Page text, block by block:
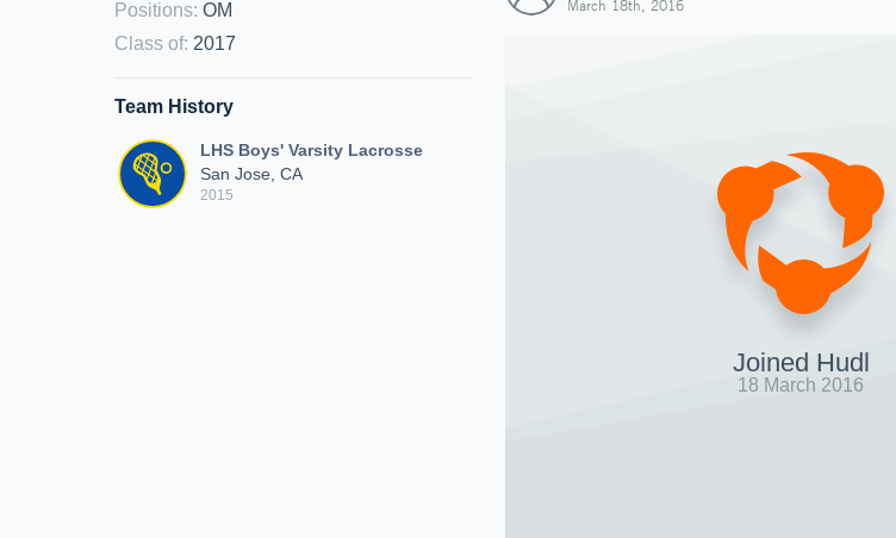
Positions: OM
Class of: 2017
Team History
LHS Boys' Varsity Lacrosse
San Jose, CA
2015
March 18th, 2016
Joined Hudl
18 March 2016